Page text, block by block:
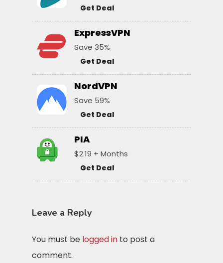
Get Deal
ExpressVPN
Save 35%
Get Deal
NordVPN
Save 59%
Get Deal
PIA
$2.19 + Months
Get Deal
Leave a Reply
You must be logged in to post a
comment.